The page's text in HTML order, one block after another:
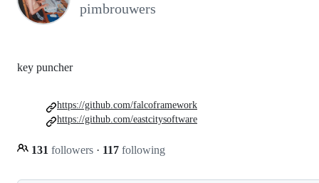
pimbrouwers
key puncher
131 followers · 117 following
https://github.com/falcoframework
https://github.com/eastcitysoftware